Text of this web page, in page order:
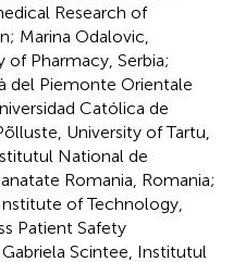
Research of
Marina Odalovic,
of Pharmacy, Serbia;
del Piemonte Orientale
Católica de
University of Tartu,
National de
Romania, Romania;
of Technology,
Patient Safety
Scintee, Institutul